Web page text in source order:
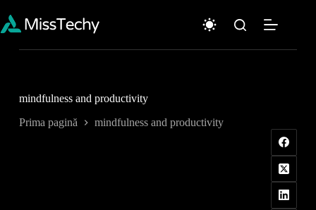
conținut
mindfulness and productivity
Prima pagină mindfulness and productivity